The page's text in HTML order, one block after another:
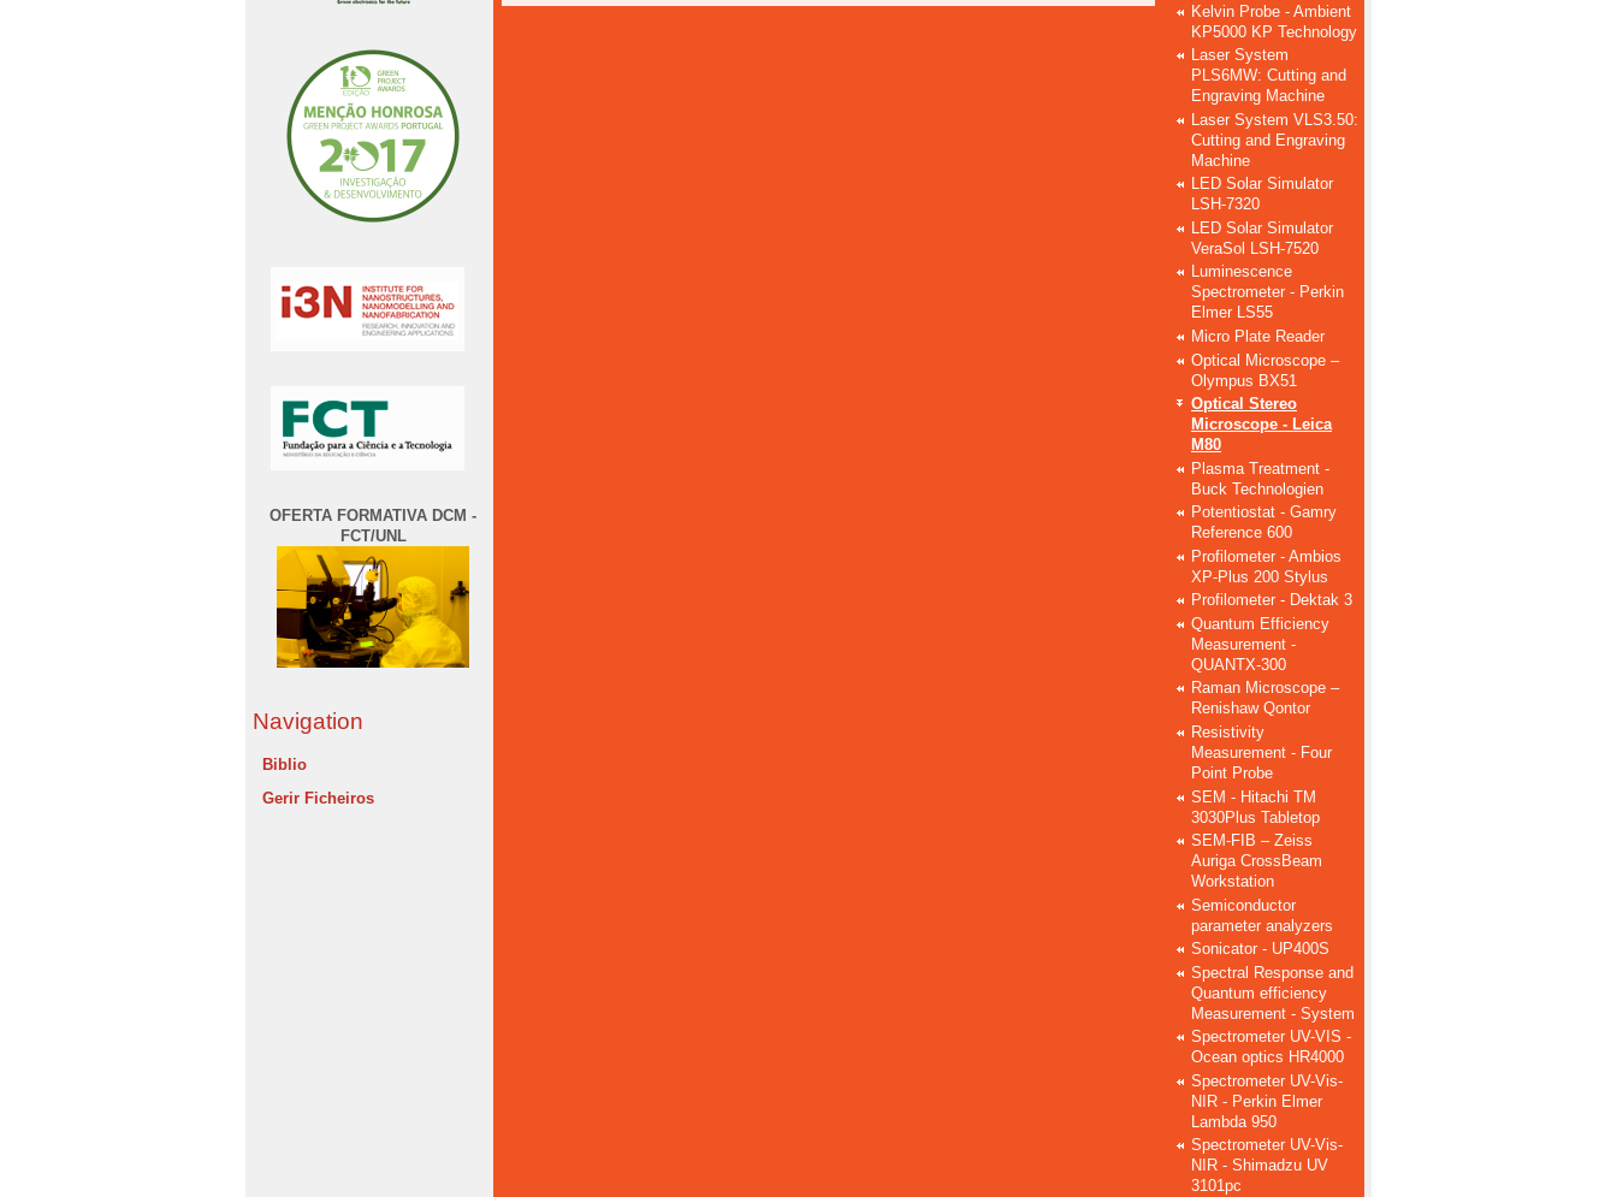
OFERTA FORMATIVA DCM -
FCT/UNL
Navigation
Biblio
Gerir Ficheiros
Kelvin Probe - Ambient
KP5000 KP Technology
Laser System
PLS6MW: Cutting and
Engraving Machine
Laser System VLS3.50:
Cutting and Engraving
Machine
LED Solar Simulator
LSH-7320
LED Solar Simulator
VeraSol LSH-7520
Luminescence
Spectrometer - Perkin
Elmer LS55
Micro Plate Reader
Optical Microscope –
Olympus BX51
Optical Stereo
Microscope - Leica
M80
Plasma Treatment -
Buck Technologien
Potentiostat - Gamry
Reference 600
Profilometer - Ambios
XP-Plus 200 Stylus
Profilometer - Dektak 3
Quantum Efficiency
Measurement -
QUANTX-300
Raman Microscope –
Renishaw Qontor
Resistivity
Measurement - Four
Point Probe
SEM - Hitachi TM
3030Plus Tabletop
SEM-FIB – Zeiss
Auriga CrossBeam
Workstation
Semiconductor
parameter analyzers
Sonicator - UP400S
Spectral Response and
Quantum efficiency
Measurement - System
Spectrometer UV-VIS -
Ocean optics HR4000
Spectrometer UV-Vis-
NIR - Perkin Elmer
Lambda 950
Spectrometer UV-Vis-
NIR - Shimadzu UV
3101pc